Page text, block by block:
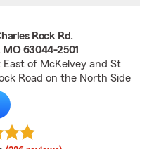
Rock Rd.
MO 63044-2501
East of McKelvey and St
Road on the North Side